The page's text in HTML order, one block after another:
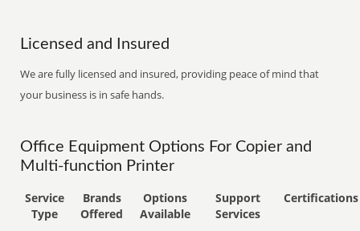
Licensed and Insured
We are fully licensed and insured, providing peace of mind that
your business is in safe hands.
Office Equipment Options For Copier and
Multi-function Printer
Service
Type
Brands
Offered
Options
Available
Support
Services
Certifications